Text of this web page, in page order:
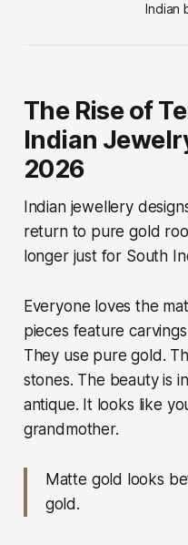
Indian
The Rise of
Indian
2026
Indian jewellery
return to pure gold
longer just for South
Everyone loves the
pieces feature
They use pure gold.
stones. The beauty is
antique. It looks like
grandmother.
Matte gold looks
gold.